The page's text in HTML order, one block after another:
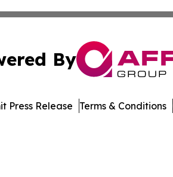
By
Press Release Terms & Conditions